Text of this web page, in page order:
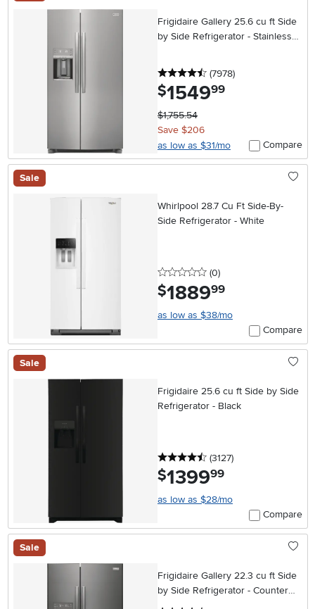
Frigidaire Gallery 25.6 cu ft Side
by Side Refrigerator - Stainless
4.5 stars
(7978reviews
)
$1549.99
$1,755.54
Save $206
as low as $31/mo
Compare
Sale
Whirlpool 28.7 Cu Ft Side-By-
Side Refrigerator - White
0 stars
(0reviews
)
$1889.99
as low as $38/mo
Compare
Sale
Frigidaire 25.6 cu ft Side by Side
Refrigerator - Black
4.5 stars
(3127reviews
)
$1399.99
as low as $28/mo
Compare
Sale
Frigidaire Gallery 22.3 cu ft Side
by Side Refrigerator - Counter
Depth Black Stainless Steel